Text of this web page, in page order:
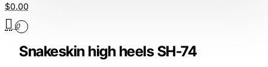
$0.00
0
Snakeskin high heels SH-74